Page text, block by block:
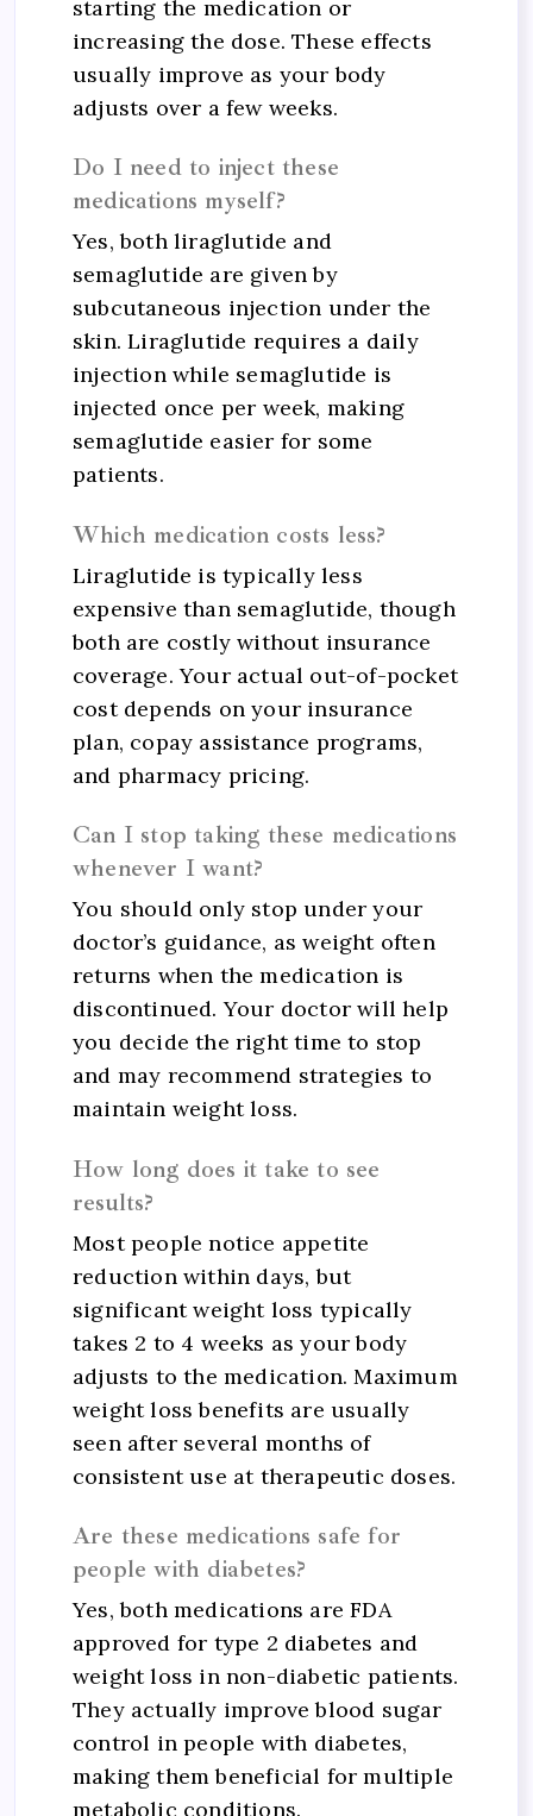
starting the medication or
increasing the dose. These effects
usually improve as your body
adjusts over a few weeks.
Do I need to inject these
medications myself?
Yes, both liraglutide and
semaglutide are given by
subcutaneous injection under the
skin. Liraglutide requires a daily
injection while semaglutide is
injected once per week, making
semaglutide easier for some
patients.
Which medication costs less?
Liraglutide is typically less
expensive than semaglutide, though
both are costly without insurance
coverage. Your actual out-of-pocket
cost depends on your insurance
plan, copay assistance programs,
and pharmacy pricing.
Can I stop taking these medications
whenever I want?
You should only stop under your
doctor’s guidance, as weight often
returns when the medication is
discontinued. Your doctor will help
you decide the right time to stop
and may recommend strategies to
maintain weight loss.
How long does it take to see
results?
Most people notice appetite
reduction within days, but
significant weight loss typically
takes 2 to 4 weeks as your body
adjusts to the medication. Maximum
weight loss benefits are usually
seen after several months of
consistent use at therapeutic doses.
Are these medications safe for
people with diabetes?
Yes, both medications are FDA
approved for type 2 diabetes and
weight loss in non-diabetic patients.
They actually improve blood sugar
control in people with diabetes,
making them beneficial for multiple
metabolic conditions.